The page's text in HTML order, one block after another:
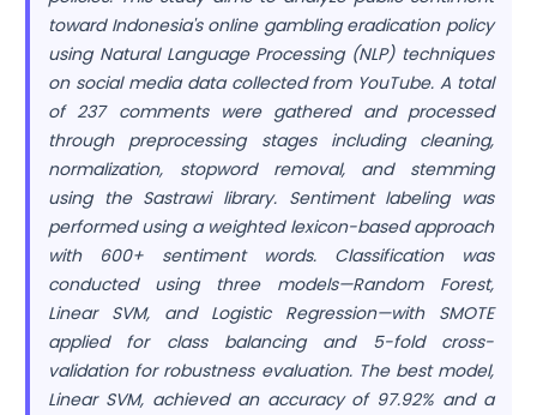
toward Indonesia's online gambling eradication policy
using Natural Language Processing (NLP) techniques
on social media data collected from YouTube. A total
of 237 comments were gathered and processed
through preprocessing stages including cleaning,
normalization, stopword removal, and stemming
using the Sastrawi library. Sentiment labeling was
performed using a weighted lexicon-based approach
with 600+ sentiment words. Classification was
conducted using three models—Random Forest,
Linear SVM, and Logistic Regression—with SMOTE
applied for class balancing and 5-fold cross-
validation for robustness evaluation. The best model,
Linear SVM, achieved an accuracy of 97.92% and a